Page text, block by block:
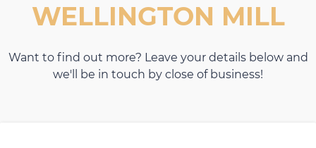
WELLINGTON MILL
Want to find out more? Leave your details below and
we'll be in touch by close of business!